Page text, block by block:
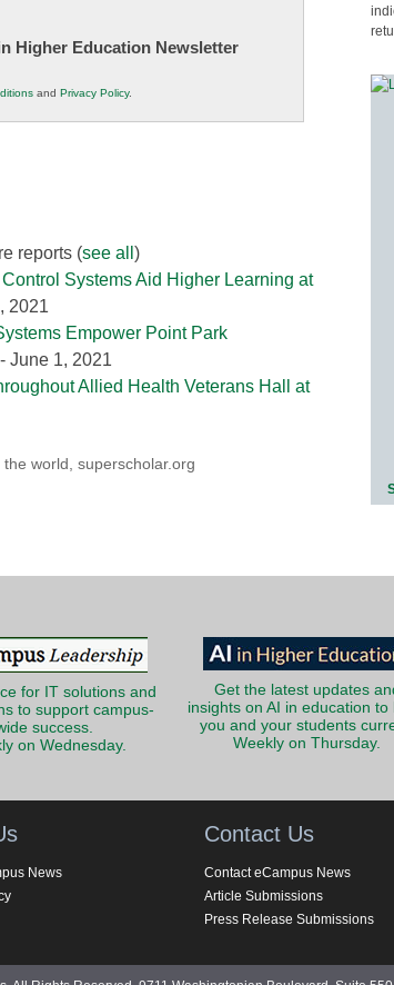
Higher Education Newsletter
and Privacy Policy.
reports (see all )
Systems Aid Higher Learning at
2021
Empower Point Park
- June 1, 2021
Allied Health Veterans Hall at
world , superscholar.org
for IT solutions and
to support campus-
success.
on Wednesday.
Get the latest updates
insights on AI in education to
you and your students
Weekly on Thursday.
News
Contact Us
Contact eCampus News
Article Submissions
Press Release Submissions